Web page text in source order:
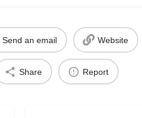
Send an email Website
Share Report